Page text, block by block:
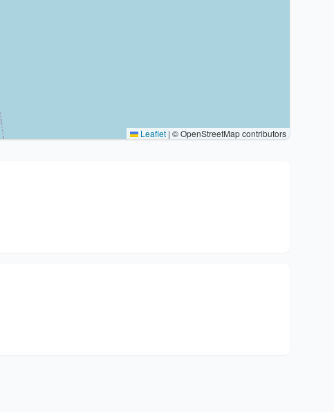
Leaflet | © OpenStreetMap contributors